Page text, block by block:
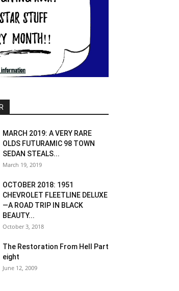
MARCH 2019: A VERY RARE
OLDS FUTURAMIC 98 TOWN
SEDAN STEALS...
March 19, 2019
OCTOBER 2018: 1951
CHEVROLET FLEETLINE DELUXE
—A ROAD TRIP IN BLACK
BEAUTY...
October 3, 2018
The Restoration From Hell Part
eight
June 12, 2009